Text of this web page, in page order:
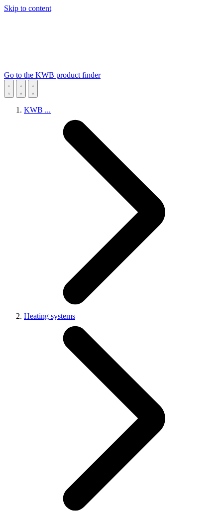
Skip to content
Go to the KWB product finder
KWB ...
Heating systems